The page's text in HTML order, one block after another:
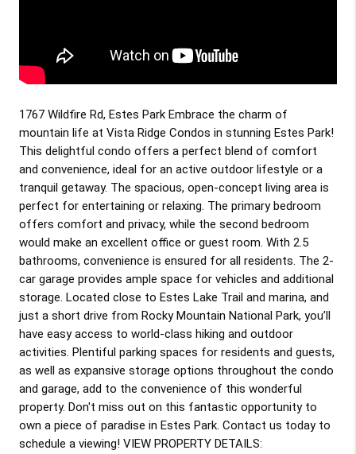
1767 Wildfire Rd, Estes Park Embrace the charm of
mountain life at Vista Ridge Condos in stunning Estes Park!
This delightful condo offers a perfect blend of comfort
and convenience, ideal for an active outdoor lifestyle or a
tranquil getaway. The spacious, open-concept living area is
perfect for entertaining or relaxing. The primary bedroom
offers comfort and privacy, while the second bedroom
would make an excellent office or guest room. With 2.5
bathrooms, convenience is ensured for all residents. The 2-
car garage provides ample space for vehicles and additional
storage. Located close to Estes Lake Trail and marina, and
just a short drive from Rocky Mountain National Park, you’ll
have easy access to world-class hiking and outdoor
activities. Plentiful parking spaces for residents and guests,
as well as expansive storage options throughout the condo
and garage, add to the convenience of this wonderful
property. Don't miss out on this fantastic opportunity to
own a piece of paradise in Estes Park. Contact us today to
schedule a viewing! VIEW PROPERTY DETAILS: